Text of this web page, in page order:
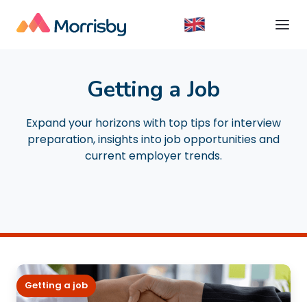
Getting a Job
Expand your horizons with top tips for interview
preparation, insights into job opportunities and
current employer trends.
Getting a job